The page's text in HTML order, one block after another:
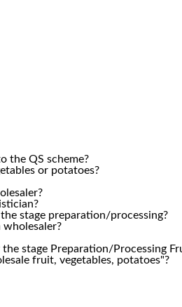
the QS scheme?
or potatoes?
stage preparation/processing?
stage Preparation/Processing
fruit, vegetables, potatoes"?